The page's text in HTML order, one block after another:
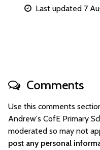
Last updated 7
Comments
Use this comments
Andrew's CofE Primary
moderated so may not
post any personal